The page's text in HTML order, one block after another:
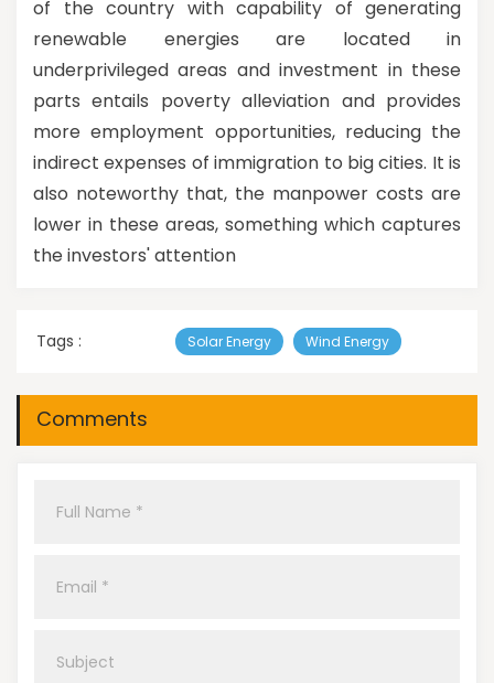
of the country with capability of generating
renewable energies are located in
underprivileged areas and investment in these
parts entails poverty alleviation and provides
more employment opportunities, reducing the
indirect expenses of immigration to big cities. It is
also noteworthy that, the manpower costs are
lower in these areas, something which captures
the investors' attention
Tags : Solar Energy Wind Energy
Comments